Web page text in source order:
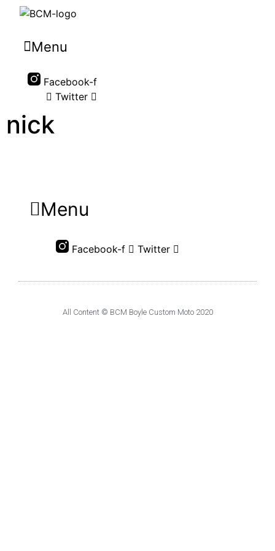
Menu
Facebook-f
Twitter
nick
Menu
Facebook-f Twitter
All Content © BCM Boyle Custom Moto 2020